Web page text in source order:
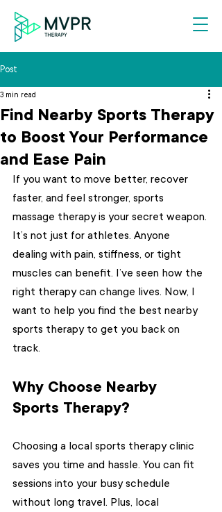
Post
Find Nearby Sports Therapy
to Boost Your Performance
and Ease Pain
3 min read
If you want to move better, recover
faster, and feel stronger, sports
massage therapy is your secret weapon.
It’s not just for athletes. Anyone
dealing with pain, stiffness, or tight
muscles can benefit. I’ve seen how the
right therapy can change lives. Now, I
want to help you find the best nearby
sports therapy to get you back on
track.
Why Choose Nearby
Sports Therapy?
Choosing a local sports therapy clinic
saves you time and hassle. You can fit
sessions into your busy schedule
without long travel. Plus, local